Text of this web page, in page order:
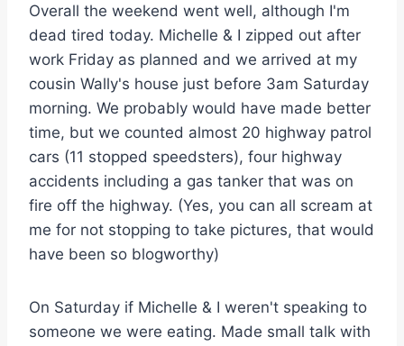
Overall the weekend went well, although I'm
dead tired today. Michelle & I zipped out after
work Friday as planned and we arrived at my
cousin Wally's house just before 3am Saturday
morning. We probably would have made better
time, but we counted almost 20 highway patrol
cars (11 stopped speedsters), four highway
accidents including a gas tanker that was on
fire off the highway. (Yes, you can all scream at
me for not stopping to take pictures, that would
have been so blogworthy)
On Saturday if Michelle & I weren't speaking to
someone we were eating. Made small talk with